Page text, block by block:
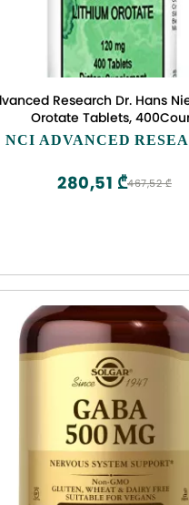
Research Dr. Hans
Orotate Tablets,
NCI ADVANCED
467,52 ₾
280,51 ₾